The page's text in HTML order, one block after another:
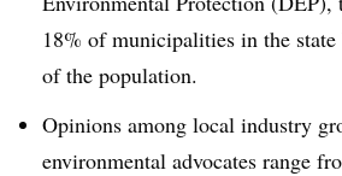
18% of municipalities in the
of the population.
Opinions among local industry
environmental advocates range